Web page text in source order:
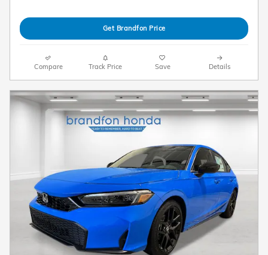
Get Brandfon Price
Compare Track Price Save Details